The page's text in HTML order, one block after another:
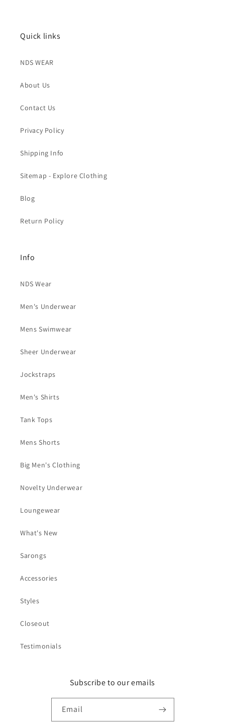
Quick links
NDS WEAR
About Us
Contact Us
Privacy Policy
Shipping Info
Sitemap - Explore Clothing
Blog
Return Policy
Info
NDS Wear
Men's Underwear
Mens Swimwear
Sheer Underwear
Jockstraps
Men's Shirts
Tank Tops
Mens Shorts
Big Men's Clothing
Novelty Underwear
Loungewear
What's New
Sarongs
Accessories
Styles
Closeout
Testimonials
Subscribe to our emails
Email